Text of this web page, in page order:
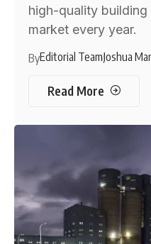
high-quality
market every year.
ByEditorial TeamJoshua
Read More